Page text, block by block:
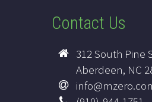
Contact Us
312 South Pine
Aberdeen, NC